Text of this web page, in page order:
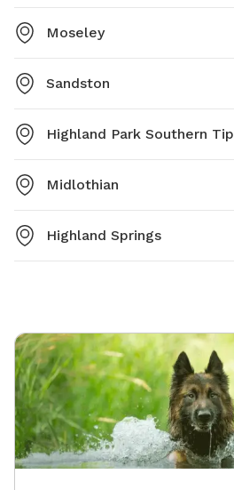
Moseley
Sandston
Highland Park Southern Tip
Midlothian
Highland Springs